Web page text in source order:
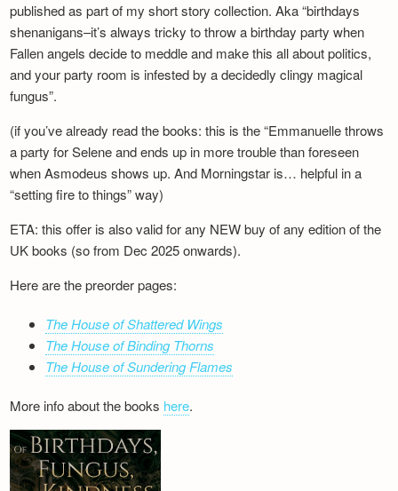
published as part of my short story collection. Aka “birthdays
shenanigans–it’s always tricky to throw a birthday party when
Fallen angels decide to meddle and make this all about politics,
and your party room is infested by a decidedly clingy magical
fungus”.
(if you’ve already read the books: this is the “Emmanuelle throws
a party for Selene and ends up in more trouble than foreseen
when Asmodeus shows up. And Morningstar is… helpful in a
“setting fire to things” way)
ETA: this offer is also valid for any NEW buy of any edition of the
UK books (so from Dec 2025 onwards).
Here are the preorder pages:
The House of Shattered Wings
The House of Binding Thorns
The House of Sundering Flames
More info about the books here.